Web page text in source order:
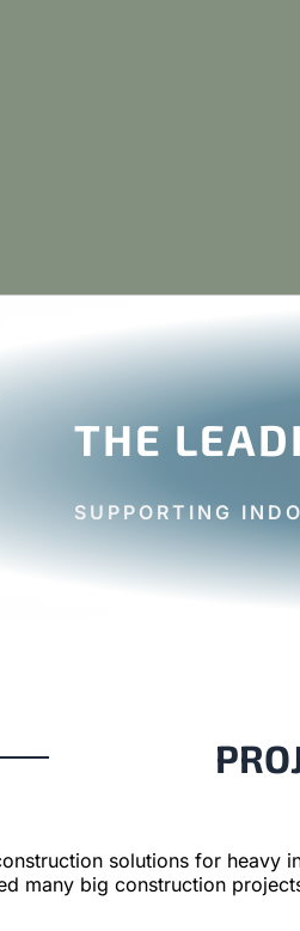
THE
SUPPORTING
solutions for heavy
many big construction